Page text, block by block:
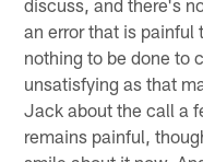
an error that is painful
nothing to be done to
unsatisfying as that
Jack about the call a
remains painful,